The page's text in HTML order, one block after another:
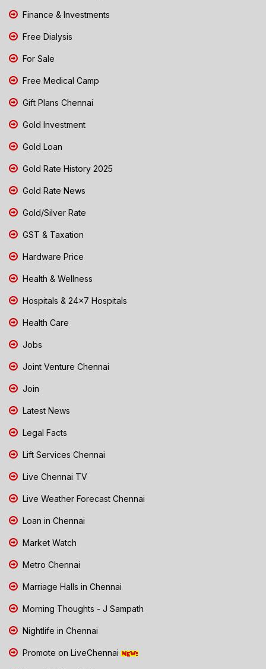
Finance & Investments
Free Dialysis
For Sale
Free Medical Camp
Gift Plans Chennai
Gold Investment
Gold Loan
Gold Rate History 2025
Gold Rate News
Gold/Silver Rate
GST & Taxation
Hardware Price
Health & Wellness
Hospitals & 24x7 Hospitals
Health Care
Jobs
Joint Venture Chennai
Join
Latest News
Legal Facts
Lift Services Chennai
Live Chennai TV
Live Weather Forecast Chennai
Loan in Chennai
Market Watch
Metro Chennai
Marriage Halls in Chennai
Morning Thoughts - J Sampath
Nightlife in Chennai
Promote on LiveChennai